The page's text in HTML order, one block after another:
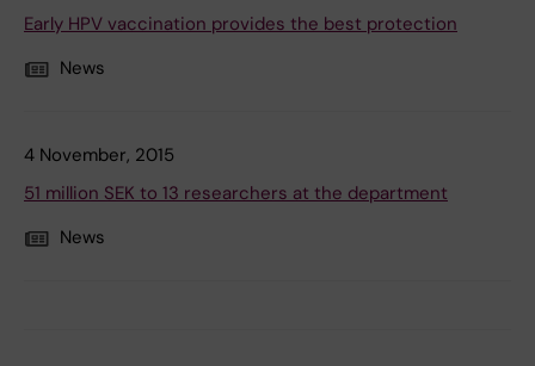
Early HPV vaccination provides the best protection
News
4 November, 2015
51 million SEK to 13 researchers at the department
News